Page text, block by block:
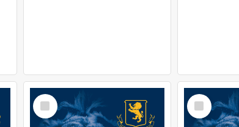
Select
Item
Select
Item